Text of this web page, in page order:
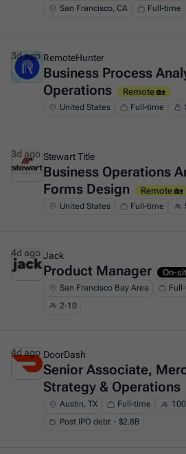
San Francisco, CA Full-time
This is some text inside of a div block.
RemoteHunter
Business Process
Operations
Remote 🏡
United States Full-time
3d ago
This is some text inside of a div block.
Stewart Title
Business Operations
Forms Design
Remote 🏡
United States Full-time
3d ago
This is some text inside of a div block.
Jack
Product Manager On-
San Francisco Bay Area
2-10
4d ago
This is some text inside of a div block.
DoorDash
Senior Associate,
Strategy & Operations
Austin, TX Full-time
Post IPO debt・$2.8B
4d ago